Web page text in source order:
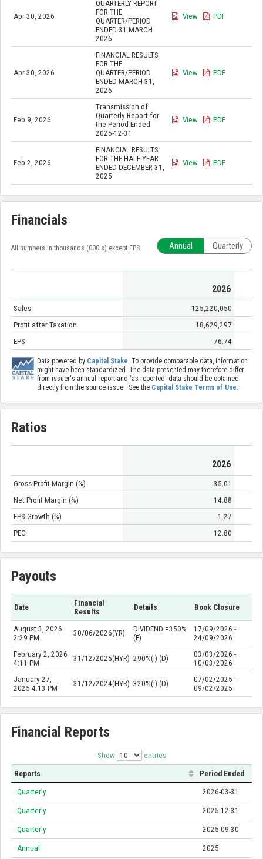
Apr 30, 2026
QUARTERLY REPORT
FOR THE
QUARTER/PERIOD
ENDED 31 MARCH
2026
View PDF
Apr 30, 2026
FINANCIAL RESULTS
FOR THE
QUARTER/PERIOD
ENDED MARCH 31,
2026
View PDF
Feb 9, 2026
Transmission of
Quarterly Report for
the Period Ended
2025-12-31
View PDF
Feb 2, 2026
FINANCIAL RESULTS
FOR THE HALF-YEAR
ENDED DECEMBER 31,
2025
View PDF
Financials
All numbers in thousands (000's) except EPS Annual Quarterly
2026
Sales
125,220,050
Profit after Taxation
18,629,297
EPS
76.74
Data powered by Capital Stake. To provide comparable data, information
might have been standardized. The data presented may therefore differ
from issuer's annual report and 'as reported' data should be obtained
directly from the source issuer. See the Capital Stake Terms of Use.
Ratios
2026
Gross Profit Margin (%)
35.01
Net Profit Margin (%)
14.88
EPS Growth (%)
1.27
PEG
12.80
Payouts
Date
Financial
Results
Details Book Closure
August 3, 2026
2:29 PM
30/06/2026(YR)
DIVIDEND =350%
(F)
17/09/2026 -
24/09/2026
February 2, 2026
4:11 PM
31/12/2025(HYR) 290%(i) (D)
03/03/2026 -
10/03/2026
January 27,
2025 4:13 PM
31/12/2024(HYR) 320%(i) (D)
07/02/2025 -
09/02/2025
Financial Reports
Show entries
Reports Period Ended
Quarterly 2026-03-31
Quarterly 2025-12-31
Quarterly 2025-09-30
Annual 2025